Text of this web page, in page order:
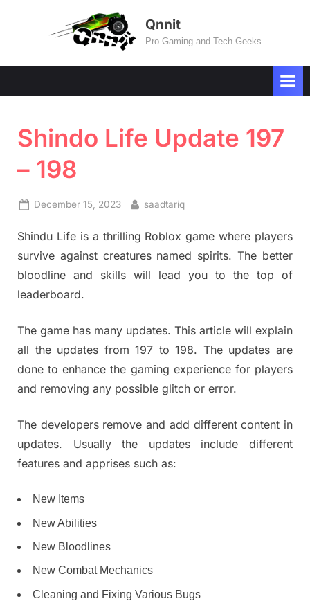
Qnnit
Pro Gaming and Tech Geeks
Shindo Life Update 197
– 198
Posted
December 15, 2023 By
saadtariq
Shindu Life is a thrilling Roblox game where players
survive against creatures named spirits. The better
bloodline and skills will lead you to the top of
leaderboard.
The game has many updates. This article will explain
all the updates from 197 to 198. The updates are
done to enhance the gaming experience for players
and removing any possible glitch or error.
The developers remove and add different content in
updates. Usually the updates include different
features and apprises such as:
New Items
New Abilities
New Bloodlines
New Combat Mechanics
Cleaning and Fixing Various Bugs